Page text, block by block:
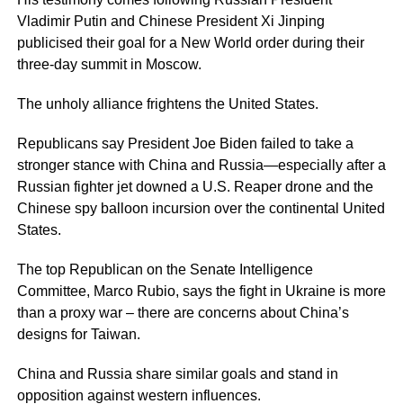
Vladimir Putin and Chinese President Xi Jinping
publicised their goal for a New World order during their
three-day summit in Moscow.
The unholy alliance frightens the United States.
Republicans say President Joe Biden failed to take a
stronger stance with China and Russia—especially after a
Russian fighter jet downed a U.S. Reaper drone and the
Chinese spy balloon incursion over the continental United
States.
The top Republican on the Senate Intelligence
Committee, Marco Rubio, says the fight in Ukraine is more
than a proxy war – there are concerns about China’s
designs for Taiwan.
China and Russia share similar goals and stand in
opposition against western influences.